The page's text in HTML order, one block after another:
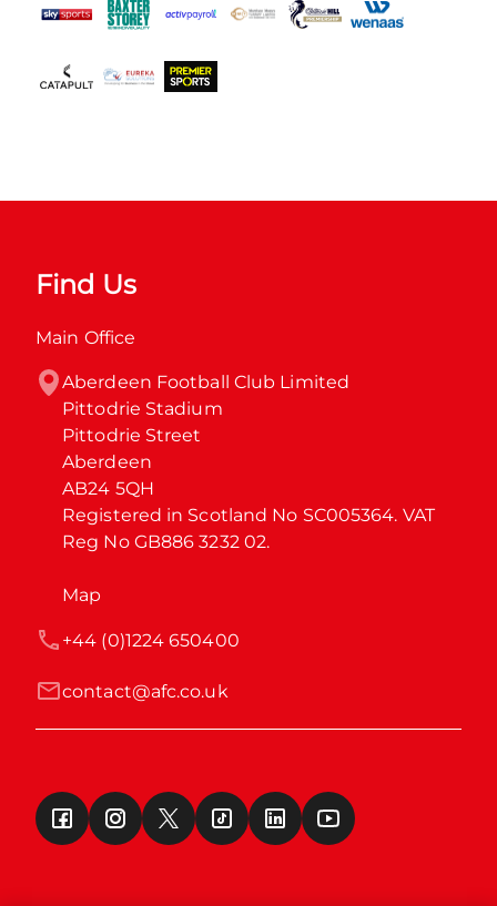
Find Us
Main Office
Aberdeen Football Club Limited
Pittodrie Stadium
Pittodrie Street
Aberdeen
AB24 5QH
Registered in Scotland No SC005364. VAT
Reg No GB886 3232 02.
Map
contact@afc.co.uk
+44 (0)1224 650400